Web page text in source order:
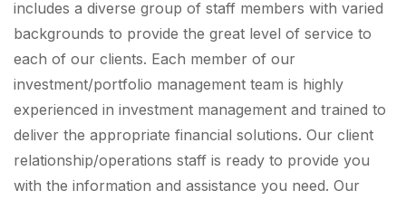
includes a diverse group of staff members with varied
backgrounds to provide the great level of service to
each of our clients. Each member of our
investment/portfolio management team is highly
experienced in investment management and trained to
deliver the appropriate financial solutions. Our client
relationship/operations staff is ready to provide you
with the information and assistance you need. Our